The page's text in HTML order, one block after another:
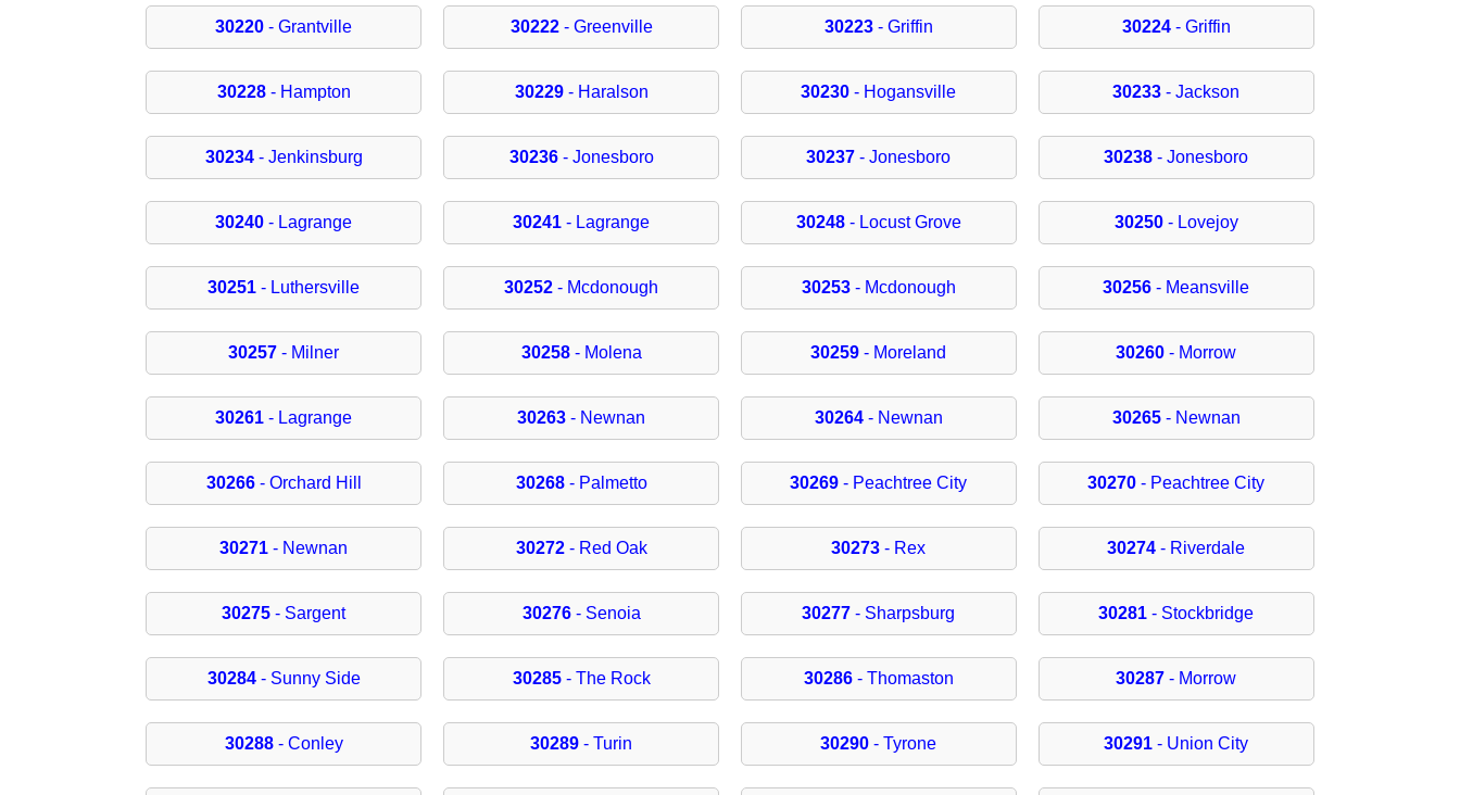
30220 - Grantville 30222- Greenville 30223- Griffin 30224- Griffin
30228- Hampton 30229- Haralson 30230 - Hogansville 30233 - Jackson
30234- Jenkinsburg 30236- Jonesboro 30237 - Jonesboro 30238 - Jonesboro
30240 - Lagrange 30241 - Lagrange 30248- Locust Grove 30250- Lovejoy
30251 - Luthersville 30252 - Mcdonough 30253- Mcdonough 30256 - Meansville
30257 - Milner 30258- Molena 30259 - Moreland 30260 - Morrow
30261 - Lagrange 30263 - Newnan 30264- Newnan 30265- Newnan
30266- Orchard Hill 30268- Palmetto 30269 - Peachtree City 30270 - Peachtree City
30271 - Newnan 30272- Red Oak 30273 - Rex 30274 - Riverdale
30275 - Sargent 30276- Senoia 30277 - Sharpsburg 30281 - Stockbridge
30284- Sunny Side 30285- The Rock 30286- Thomaston 30287 - Morrow
30288- Conley 30289 - Turin 30290 - Tyrone 30291 - Union City